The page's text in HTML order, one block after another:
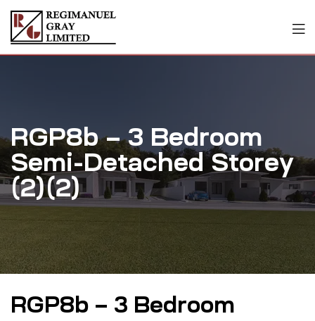
RGP8b – 3 Bedroom
Semi-Detached Storey
(2)(2)
RGP8b – 3 Bedroom